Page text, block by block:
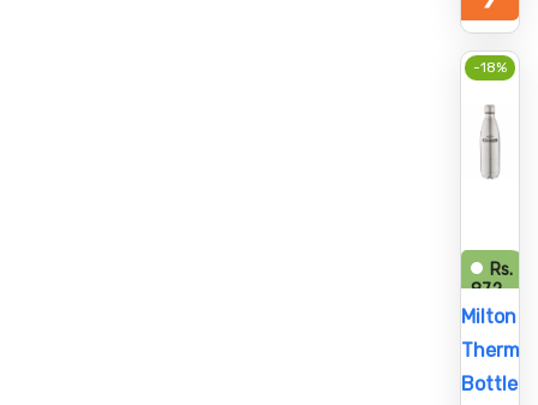
-18%
Rs.
872
Rs.
1,058
Milton
Bottle